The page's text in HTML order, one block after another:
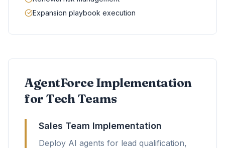
Expansion playbook execution
AgentForce Implementation
for Tech Teams
Sales Team Implementation
Deploy AI agents for lead qualification,